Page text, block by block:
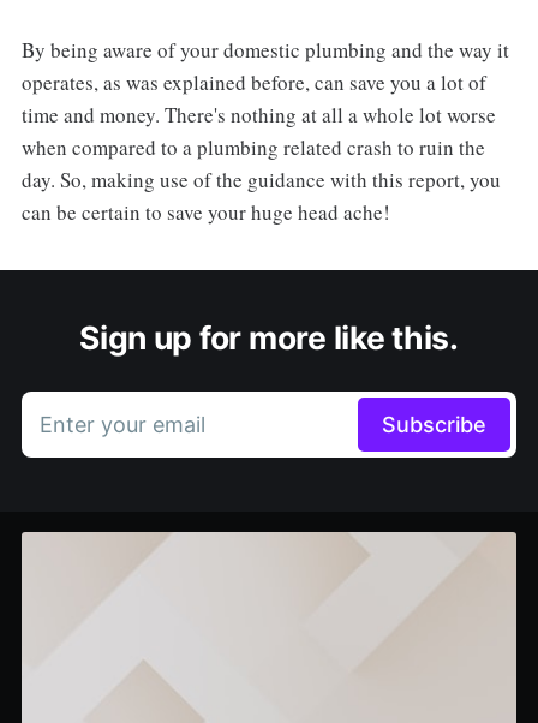
By being aware of your domestic plumbing and the way it
operates, as was explained before, can save you a lot of
time and money. There's nothing at all a whole lot worse
when compared to a plumbing related crash to ruin the
day. So, making use of the guidance with this report, you
can be certain to save your huge head ache!
Sign up for more like this.
Enter your email Subscribe